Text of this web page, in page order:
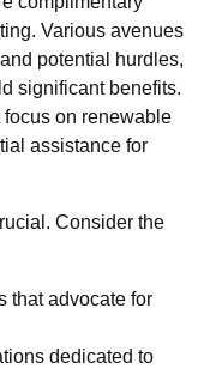
Various avenues
potential hurdles,
significant benefits.
on renewable
assistance for
Consider the
that advocate for
dedicated to